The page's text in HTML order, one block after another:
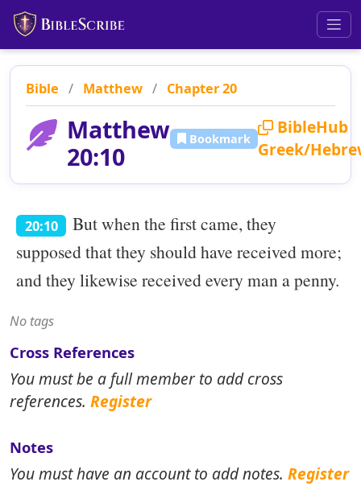
Bible / Matthew / Chapter 20
Matthew
20:10
Bookmark
BibleHub
Greek/
20:10
But when the first came, they
supposed that they should have received more;
and they likewise received every man a penny.
No tags
Cross References
You must be a full member to add cross
references. Register
Notes
You must have an account to add notes. Register